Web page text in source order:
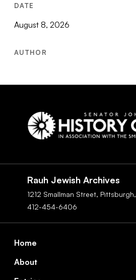
DATE
August 8, 2026
AUTHOR
Rauh Jewish Archives
1212 Smallman Street, Pittsburgh,
412-454-6406
Footer
Home
About